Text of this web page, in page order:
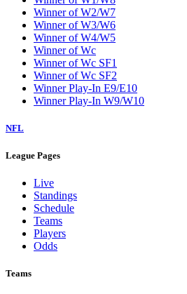
Winner of W2/W7
Winner of W3/W6
Winner of W4/W5
Winner of Wc
Winner of Wc SF1
Winner of Wc SF2
Winner Play-In E9/E10
Winner Play-In W9/W10
NFL
League Pages
Live
Standings
Schedule
Teams
Players
Odds
Teams